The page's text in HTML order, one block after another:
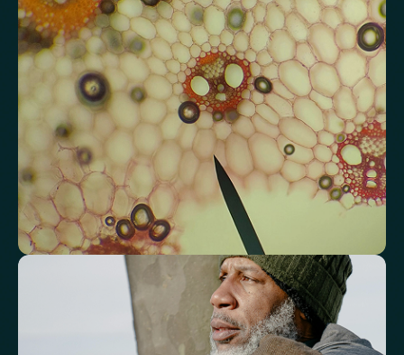
Total Cholesterol LDL Cholesterol HDL Cholesterol Non-HDL Cholesterol
Cholesterol Ratio Triglycerides Cholesterol/HDL Ratio
Total Cholesterol/HDL Ratio LDL/HDL Ratio
Triglyceride/HDL Cholesterol (Molar Ratio)
Non-HDL Cholesterol/Total Cholesterol (Mass Ratio)
Atherogenic Index of Plasma (AIP) Monocyte/HDL Ratio
See how your immune system is
Review white blood cell markers that reflect immune activity and